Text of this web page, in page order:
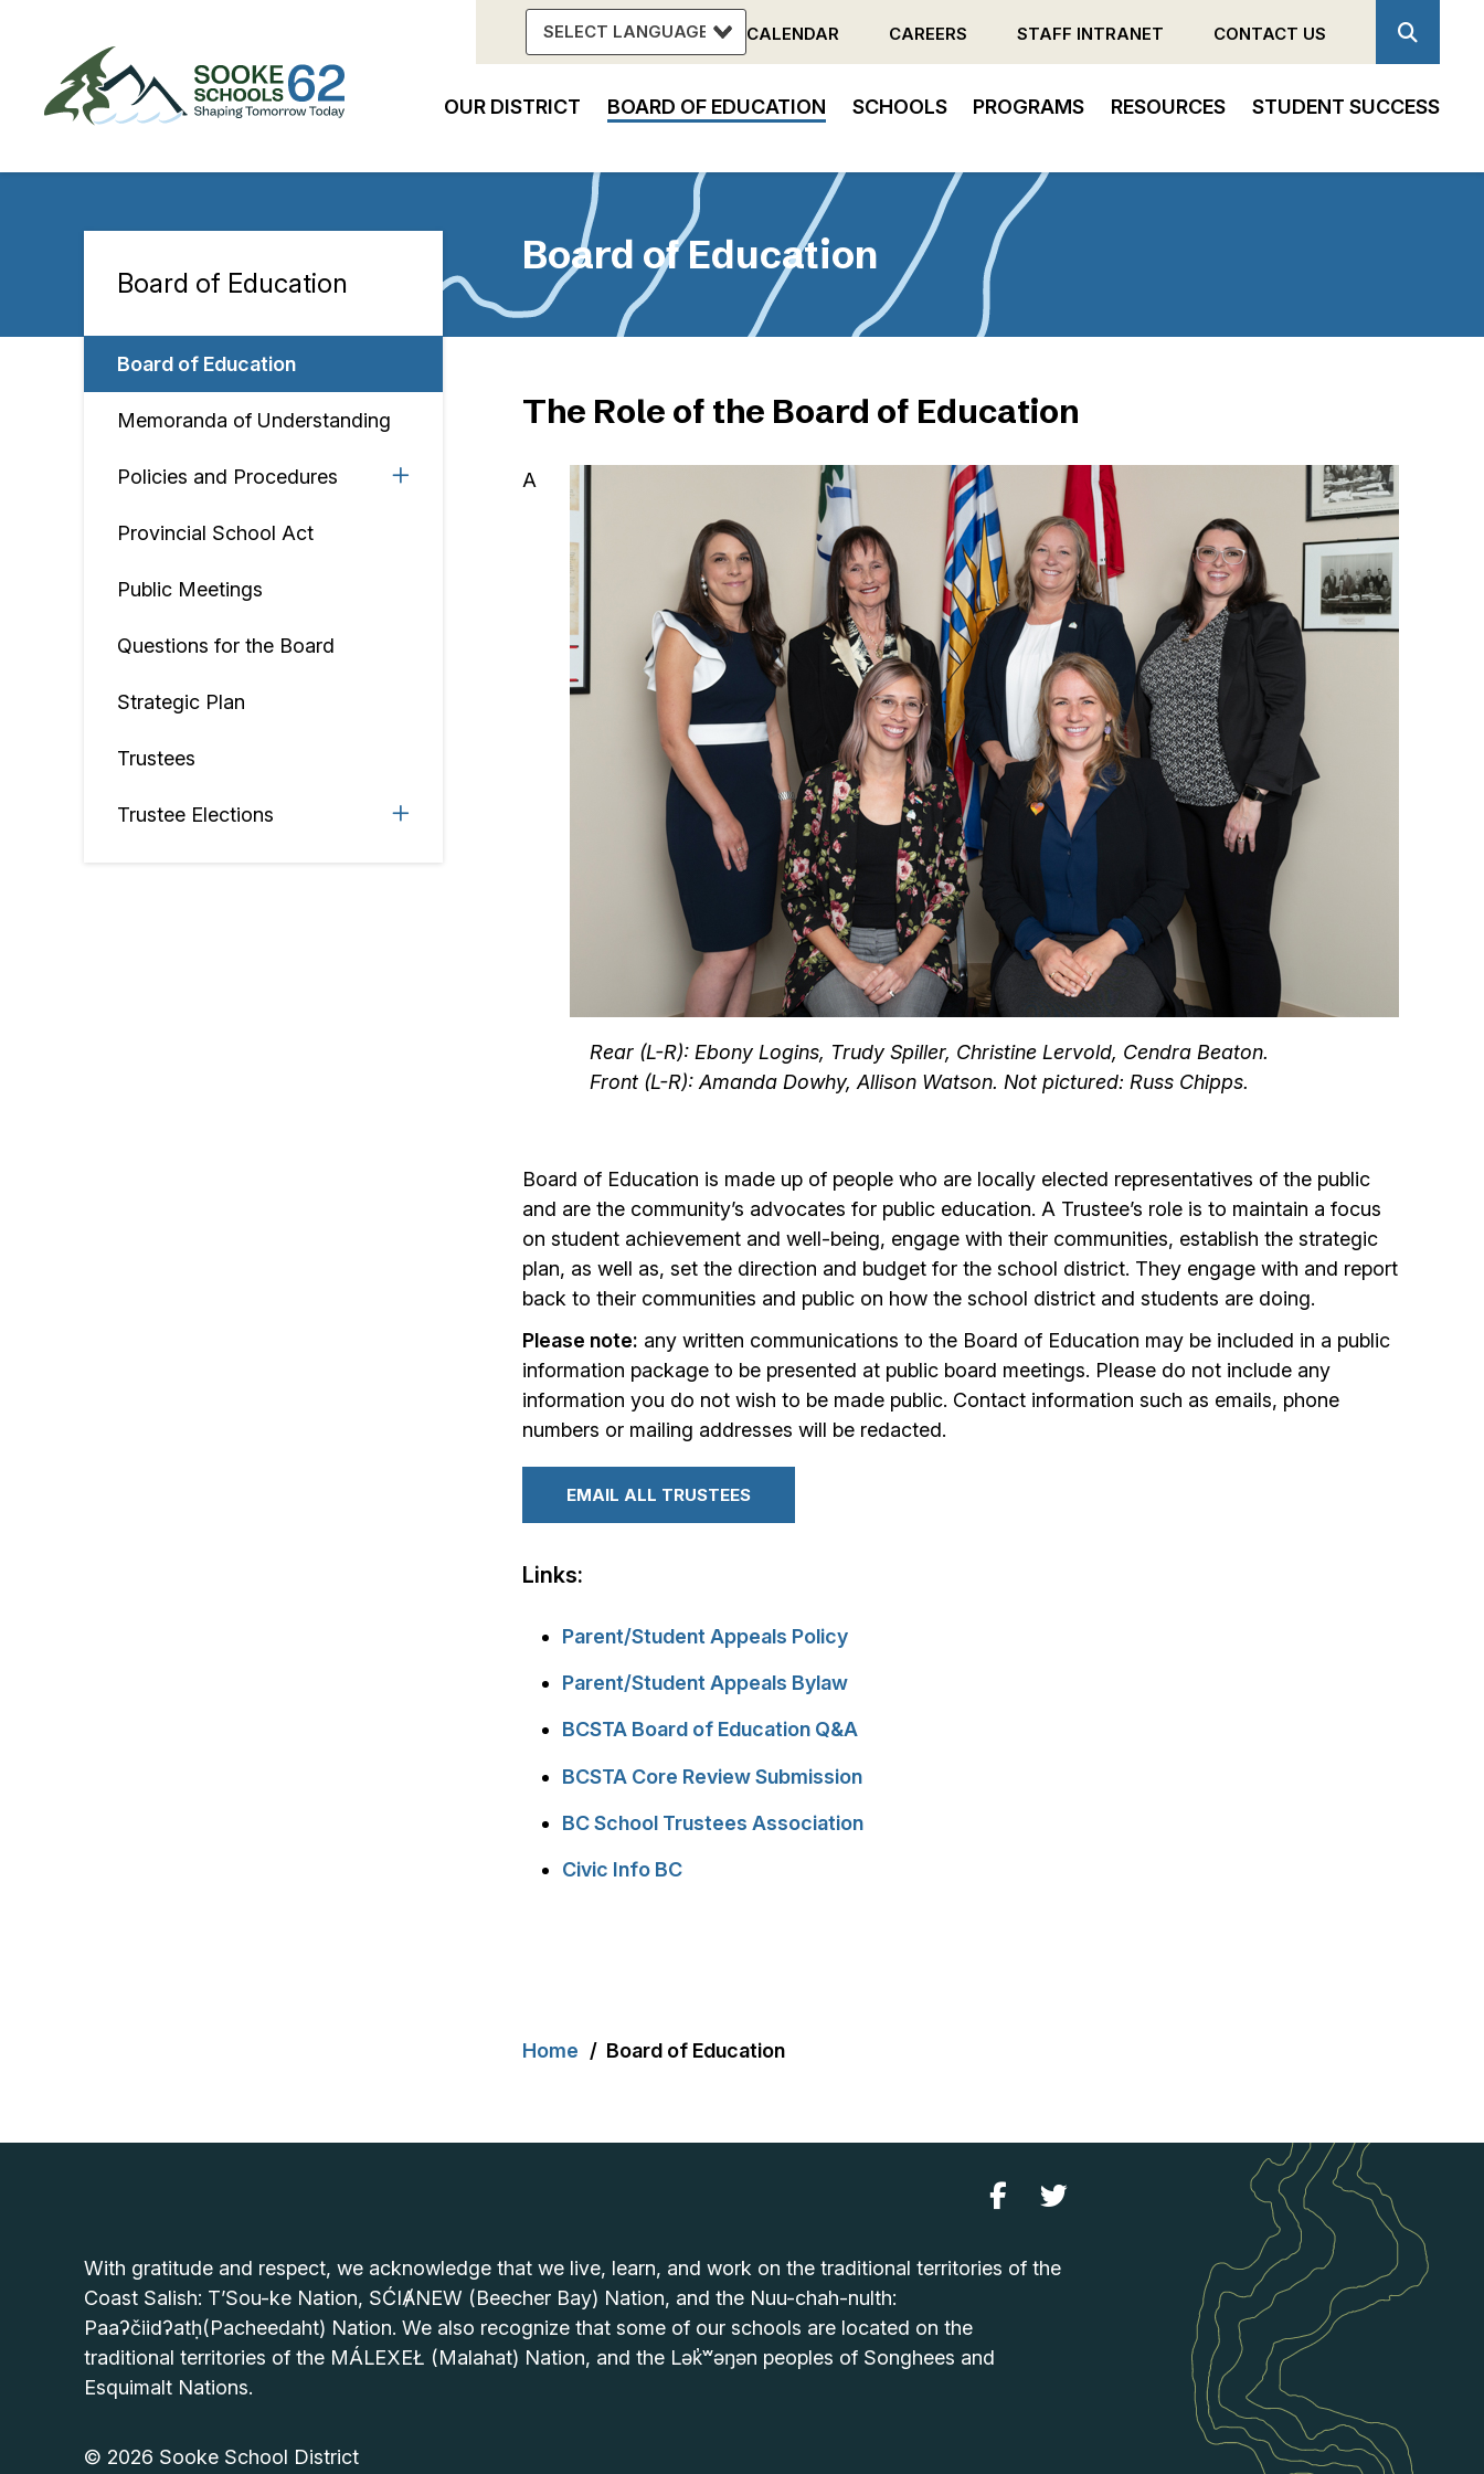
content
Menu
CALENDAR CAREERS STAFF INTRANET CONTACT US
Main
navigation
OUR DISTRICT BOARD OF EDUCATION SCHOOLS PROGRAMS RESOURCES STUDENT SUCCESS
Board of Education
Section
navigation
Board of Education
Board of Education
Memoranda of Understanding
Policies and Procedures
Provincial School Act
Public Meetings
Questions for the Board
Strategic Plan
Trustees
Trustee Elections
The Role of the Board of Education
Rear (L-R): Ebony Logins, Trudy Spiller, Christine Lervold, Cendra Beaton.
Front (L-R): Amanda Dowhy, Allison Watson. Not pictured: Russ Chipps.
A
Board of Education is made up of people who are locally elected representatives of the public
and are the community’s advocates for public education. A Trustee’s role is to maintain a focus
on student achievement and well-being, engage with their communities, establish the strategic
plan, as well as, set the direction and budget for the school district. They engage with and report
back to their communities and public on how the school district and students are doing.
Please note: any written communications to the Board of Education may be included in a public
information package to be presented at public board meetings. Please do not include any
information you do not wish to be made public. Contact information such as emails, phone
numbers or mailing addresses will be redacted.
EMAIL ALL TRUSTEES
Links:
Parent/Student Appeals Policy
Parent/Student Appeals Bylaw
BCSTA Board of Education Q&A
BCSTA Core Review Submission
BC School Trustees Association
Civic Info BC
Breadcrumb
Home Board of Education
With gratitude and respect, we acknowledge that we live, learn, and work on the traditional territories of the
Coast Salish: T’Sou-ke Nation, SĆIȺNEW (Beecher Bay) Nation, and the Nuu-chah-nulth:
Paaʔčiidʔatḥ(Pacheedaht) Nation. We also recognize that some of our schools are located on the
traditional territories of the MÁLEXEŁ (Malahat) Nation, and the Lək̓ʷəŋən peoples of Songhees and
Esquimalt Nations.
© 2026 Sooke School District